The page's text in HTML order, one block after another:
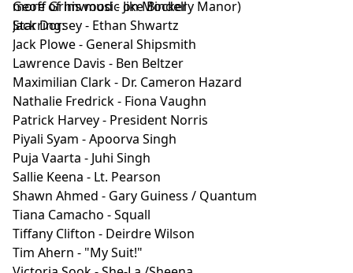
more of his music onMockery Manor)
Starring:
Geoff Grimwood - Jike Bindell
Jack Dorsey - Ethan Shwartz
Jack Plowe - General Shipsmith
Lawrence Davis - Ben Beltzer
Maximilian Clark - Dr. Cameron Hazard
Nathalie Fredrick - Fiona Vaughn
Patrick Harvey - President Norris
Piyali Syam - Apoorva Singh
Puja Vaarta - Juhi Singh
Sallie Keena - Lt. Pearson
Shawn Ahmed - Gary Guiness / Quantum
Tiana Camacho - Squall
Tiffany Clifton - Deirdre Wilson
Tim Ahern - "My Suit!"